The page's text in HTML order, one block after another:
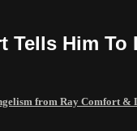
Tells Him To
from Ray Comfort &